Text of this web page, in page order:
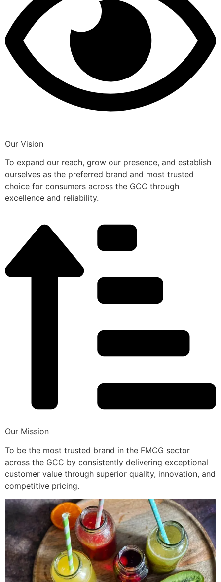
Our Vision
To expand our reach, grow our presence, and establish
ourselves as the preferred brand and most trusted
choice for consumers across the GCC through
excellence and reliability.
Our Mission
To be the most trusted brand in the FMCG sector
across the GCC by consistently delivering exceptional
customer value through superior quality, innovation, and
competitive pricing.